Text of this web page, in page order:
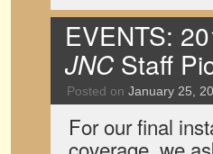
EVENTS:
JNC Staff
Posted on January 25,
For our final